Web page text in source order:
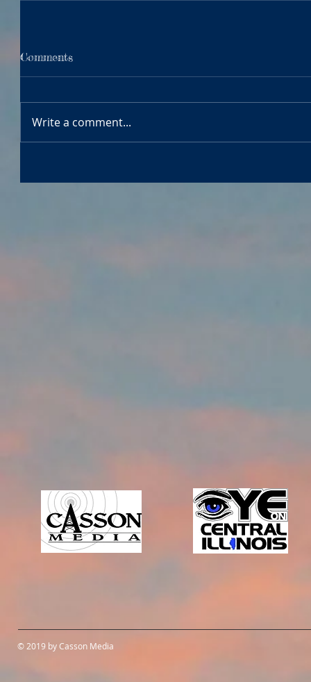
Comments
Write a comment...
© 2019 by Casson Media